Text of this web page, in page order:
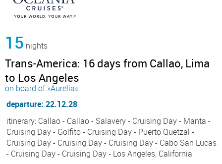
15 nights
Trans-America: 16 days from Callao, Lima
to Los Angeles
on board of »Aurelia«
departure: 22.12.28
itinerary: Callao - Callao - Salavery - Cruising Day - Manta -
Cruising Day - Golfito - Cruising Day - Puerto Quetzal -
Cruising Day - Cruising Day - Cruising Day - Cabo San Lucas
- Cruising Day - Cruising Day - Los Angeles, California